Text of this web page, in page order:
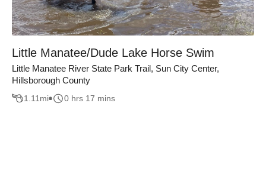
Little Manatee/Dude Lake Horse Swim
Little Manatee River State Park Trail, Sun City Center,
Hillsborough County
1.11 mi 0 hrs 17 mins